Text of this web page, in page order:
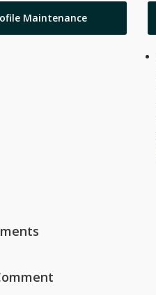
Maintenance